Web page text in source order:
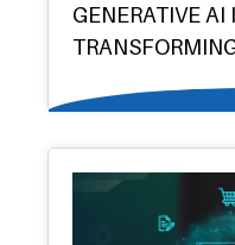
GENERATIVE AI